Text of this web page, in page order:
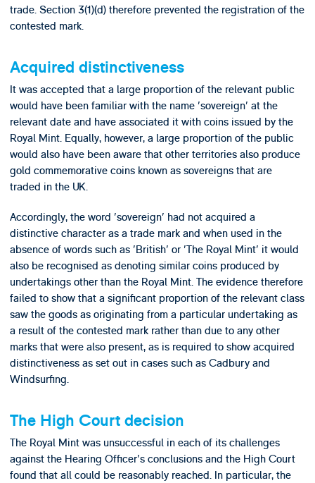
trade. Section 3(1)(d) therefore prevented the registration of the
contested mark.
Acquired distinctiveness
It was accepted that a large proportion of the relevant public
would have been familiar with the name 'sovereign' at the
relevant date and have associated it with coins issued by the
Royal Mint. Equally, however, a large proportion of the public
would also have been aware that other territories also produce
gold commemorative coins known as sovereigns that are
traded in the UK.
Accordingly, the word 'sovereign' had not acquired a
distinctive character as a trade mark and when used in the
absence of words such as 'British' or 'The Royal Mint' it would
also be recognised as denoting similar coins produced by
undertakings other than the Royal Mint. The evidence therefore
failed to show that a significant proportion of the relevant class
saw the goods as originating from a particular undertaking as
a result of the contested mark rather than due to any other
marks that were also present, as is required to show acquired
distinctiveness as set out in cases such as Cadbury and
Windsurfing.
The High Court decision
The Royal Mint was unsuccessful in each of its challenges
against the Hearing Officer's conclusions and the High Court
found that all could be reasonably reached. In particular, the